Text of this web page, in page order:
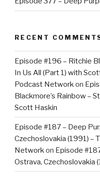
RECENT
Episode #196 – Ritchie
In Us All (Part 1) with
Podcast Networkon
Blackmore’s Rainbow –
Scott Haskin
Episode #187 – Deep
Czechoslovakia (1991) –
Networkon Episode
Ostrava, Czechoslovakia